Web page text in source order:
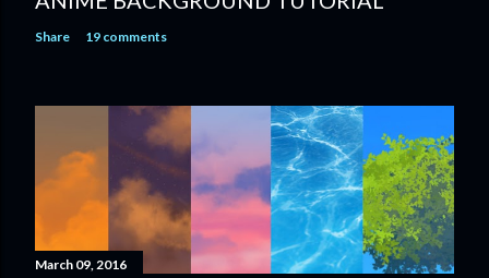
Share 19 comments
March 09, 2016